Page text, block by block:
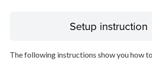
Setup instruction
The following instructions show you how